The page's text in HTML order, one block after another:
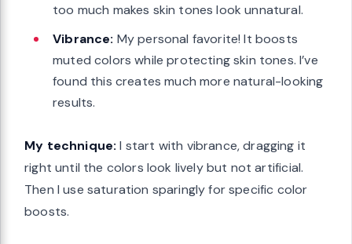
too much makes skin tones look unnatural.
Vibrance: My personal favorite! It boosts
muted colors while protecting skin tones. I’ve
found this creates much more natural-looking
results.
My technique: I start with vibrance, dragging it
right until the colors look lively but not artificial.
Then I use saturation sparingly for specific color
boosts.